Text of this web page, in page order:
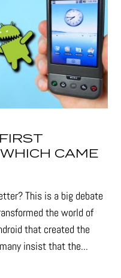
CAME
This is a big debate
the world of
that created the
insist that the...